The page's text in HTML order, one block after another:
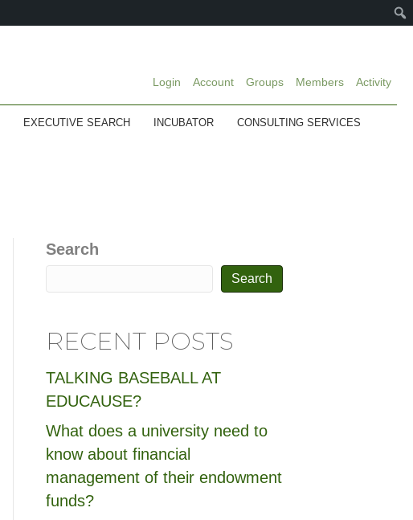
Login Account Groups Members Activity
EXECUTIVE SEARCH INCUBATOR CONSULTING SERVICES
Search
Search
RECENT POSTS
TALKING BASEBALL AT
EDUCAUSE?
What does a university need to
know about financial
management of their endowment
funds?